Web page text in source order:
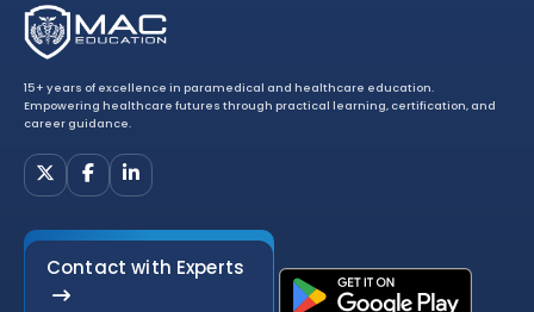
15+ years of excellence in paramedical and healthcare education.
Empowering healthcare futures through practical learning, certification, and
career guidance.
Contact with Experts